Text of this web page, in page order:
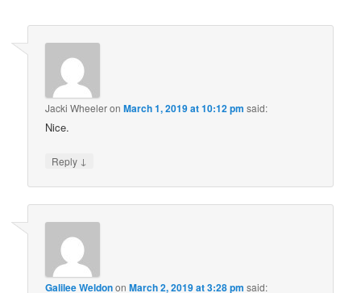
Jacki WheeleronMarch 1, 2019 at 10:12 pm said:
Nice.
Reply ↓
Galilee WeldononMarch 2, 2019 at 3:28 pm said: